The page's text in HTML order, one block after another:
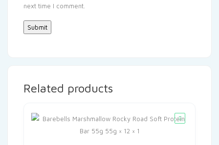
next time I comment.
Related products